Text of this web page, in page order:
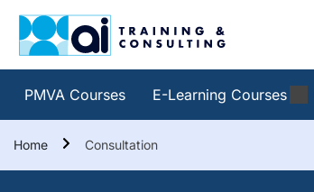
PMVA Courses E-Learning Courses
Home Consultation